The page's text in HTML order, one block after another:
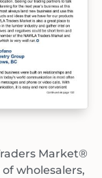
Market®
wholesalers,